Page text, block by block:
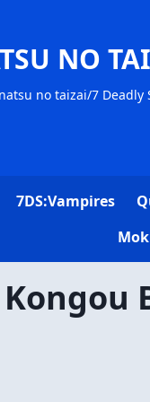
NO
no taizai/7
7DS:Vampires
Kongou